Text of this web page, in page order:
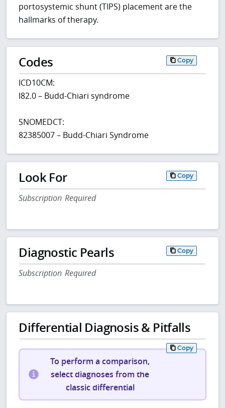
portosystemic shunt (TIPS) placement are the
hallmarks of therapy.
Codes Copy
ICD10CM:
I82.0 – Budd-Chiari syndrome
SNOMEDCT:
82385007 – Budd-Chiari Syndrome
Look For Copy
Subscription Required
Diagnostic Pearls Copy
Subscription Required
Differential Diagnosis & Pitfalls
Copy
To perform a comparison,
select diagnoses from the
classic differential